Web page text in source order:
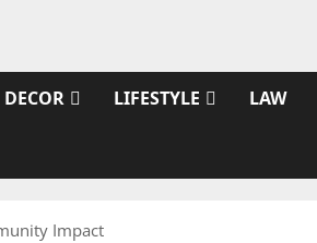
LIFESTYLE LAW
Impact